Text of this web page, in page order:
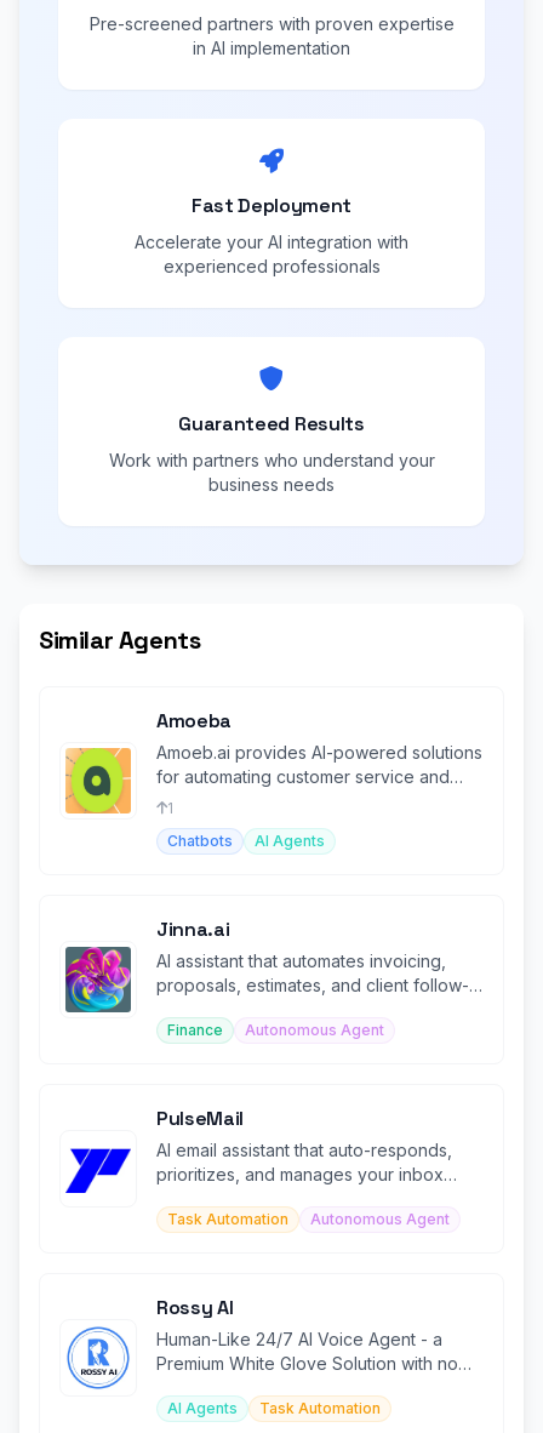
Pre-screened partners with proven expertise
in AI implementation
Fast Deployment
Accelerate your AI integration with
experienced professionals
Guaranteed Results
Work with partners who understand your
business needs
Similar Agents
Amoeba
Amoeb.ai provides AI-powered solutions
for automating customer service and
support tasks.
1
Chatbots
AI Agents
Jinna.ai
AI assistant that automates invoicing,
proposals, estimates, and client follow-
Finance Autonomous Agent
PulseMail
AI email assistant that auto-responds,
prioritizes, and manages your inbox
Task Automation Autonomous Agent
Rossy AI
Human-Like 24/7 AI Voice Agent - a
Premium White Glove Solution with no
AI Agents Task Automation